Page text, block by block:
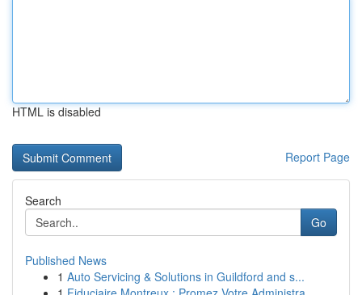
HTML is disabled
Report Page
Search
Go
Published News
1 Auto Servicing & Solutions in Guildford and s...